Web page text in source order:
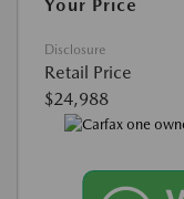
Your Price
Disclosure
Retail Price
$24,988